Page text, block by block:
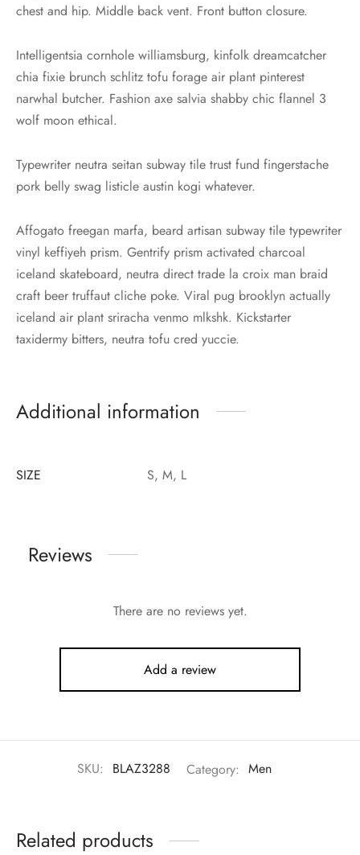
chest and hip. Middle back vent. Front button closure.
Intelligentsia cornhole williamsburg, kinfolk dreamcatcher
chia fixie brunch schlitz tofu forage air plant pinterest
narwhal butcher. Fashion axe salvia shabby chic flannel 3
wolf moon ethical.
Typewriter neutra seitan subway tile trust fund fingerstache
pork belly swag listicle austin kogi whatever.
Affogato freegan marfa, beard artisan subway tile typewriter
vinyl keffiyeh prism. Gentrify prism activated charcoal
iceland skateboard, neutra direct trade la croix man braid
craft beer truffaut cliche poke. Viral pug brooklyn actually
iceland air plant sriracha venmo mlkshk. Kickstarter
taxidermy bitters, neutra tofu cred yuccie.
Additional information
SIZE S, M, L
Reviews
There are no reviews yet.
Add a review
SKU: BLAZ3288 Category: Men
Related products